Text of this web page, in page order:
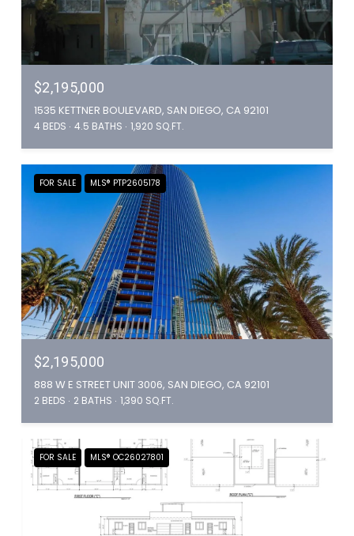
$2,195,000
1535 KETTNER BOULEVARD, SAN DIEGO, CA 92101
4 BEDS 4.5 BATHS 1,920 SQ.FT.
FOR SALE MLS® PTP2605178
$2,195,000
888 W E STREET UNIT 3006, SAN DIEGO, CA 92101
2 BEDS 2 BATHS 1,390 SQ.FT.
FOR SALE MLS® OC26027801